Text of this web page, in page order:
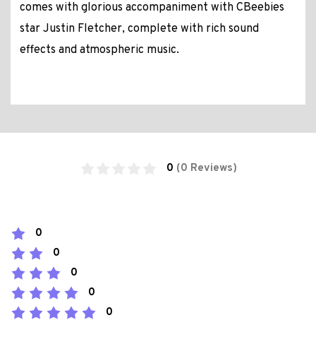
comes with glorious accompaniment with CBeebies
star Justin Fletcher, complete with rich sound
effects and atmospheric music.
0 (0 Reviews)
0
0
0
0
0